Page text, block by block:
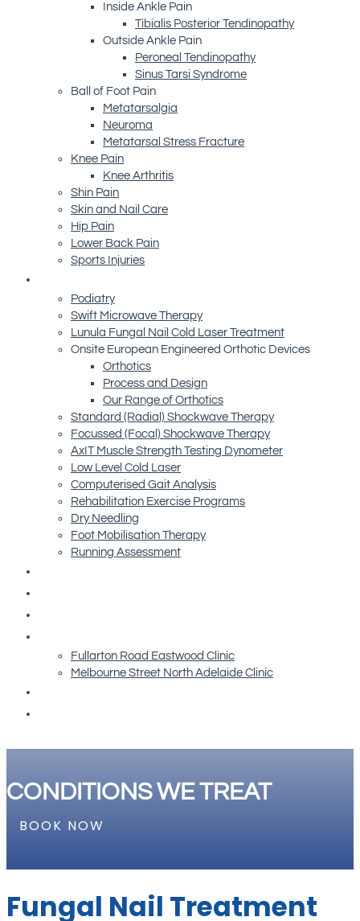
Inside Ankle Pain
Tibialis Posterior Tendinopathy
Outside Ankle Pain
Peroneal Tendinopathy
Sinus Tarsi Syndrome
Ball of Foot Pain
Metatarsalgia
Neuroma
Metatarsal Stress Fracture
Knee Pain
Knee Arthritis
Shin Pain
Skin and Nail Care
Hip Pain
Lower Back Pain
Sports Injuries
Podiatry
Swift Microwave Therapy
Lunula Fungal Nail Cold Laser Treatment
Onsite European Engineered Orthotic Devices
Orthotics
Process and Design
Our Range of Orthotics
Standard (Radial) Shockwave Therapy
Focussed (Focal) Shockwave Therapy
AxIT Muscle Strength Testing Dynometer
Low Level Cold Laser
Computerised Gait Analysis
Rehabilitation Exercise Programs
Dry Needling
Foot Mobilisation Therapy
Running Assessment
Fullarton Road Eastwood Clinic
Melbourne Street North Adelaide Clinic
CONDITIONS WE TREAT
BOOK NOW
Fungal Nail Treatment